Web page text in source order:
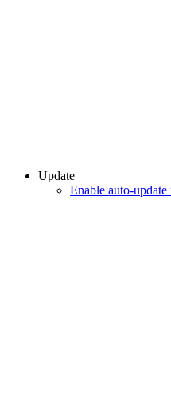
Update
Enable auto-